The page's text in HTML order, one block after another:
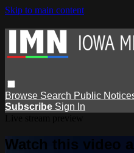
Skip to main content
Browse Search Public
Subscribe Sign In
Watch this video